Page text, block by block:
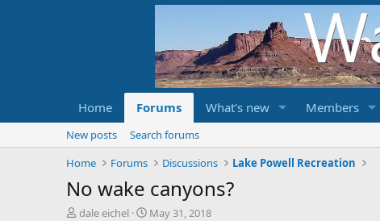
Home Forums What's new Members
New posts
Search forums
Home
Forums Discussions Lake Powell Recreation
No wake canyons?
T
dale eichel
S
May 31, 2018